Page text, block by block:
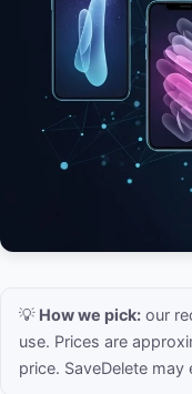
💡 How we pick: our
use. Prices are
price. SaveDelete